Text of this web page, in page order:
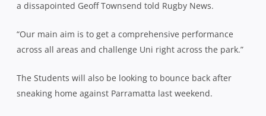
a dissapointed Geoff Townsend told Rugby News.
“Our main aim is to get a comprehensive performance
across all areas and challenge Uni right across the park.”
The Students will also be looking to bounce back after
sneaking home against Parramatta last weekend.